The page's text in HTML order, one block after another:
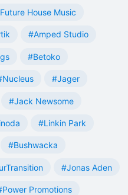
House Music
#Amped Studio
#Betoko
#Jager
#Jack Newsome
#Linkin Park
#Bushwacka
#Jonas Aden
Promotions